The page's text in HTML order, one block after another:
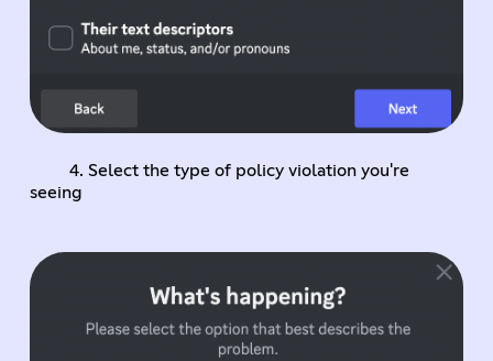
4. Select the type of policy violation you're
seeing